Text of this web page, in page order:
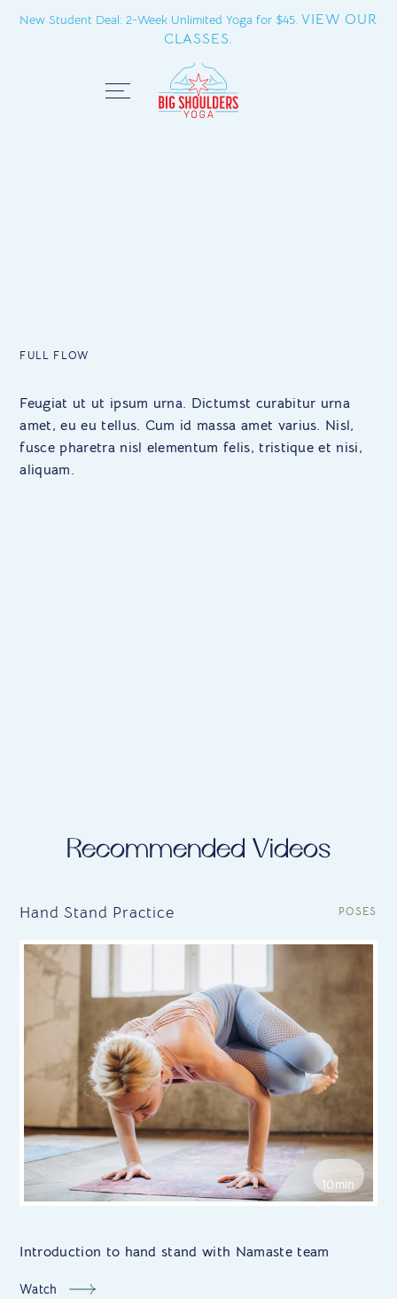
New Student Deal: 2-Week Unlimited Yoga for $45.VIEW OUR
CLASSES.
FULL FLOW
Feugiat ut ut ipsum urna. Dictumst curabitur urna
amet, eu eu tellus. Cum id massa amet varius. Nisl,
fusce pharetra nisl elementum felis, tristique et nisi,
aliquam.
Recommended Videos
Hand Stand Practice POSES
10min
Introduction to hand stand with Namaste team
Watch